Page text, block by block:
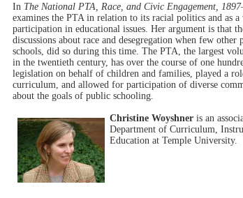
In The National PTA, Race, and Civic Engagement,
examines the PTA in relation to its racial politics and as a
participation in educational issues. Her argument is that
discussions about race and desegregation when few other
schools, did so during this time. The PTA, the largest
in the twentieth century, has over the course of one
legislation on behalf of children and families, played a
curriculum, and allowed for participation of diverse
about the goals of public schooling.
Christine Woyshner is an
Department of Curriculum,
Education at Temple University.